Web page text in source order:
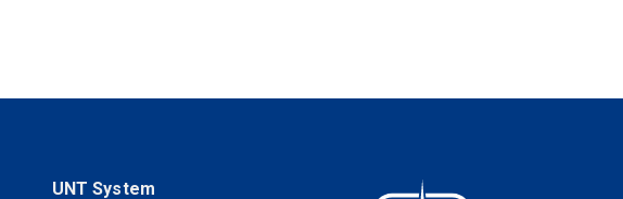
UNT System